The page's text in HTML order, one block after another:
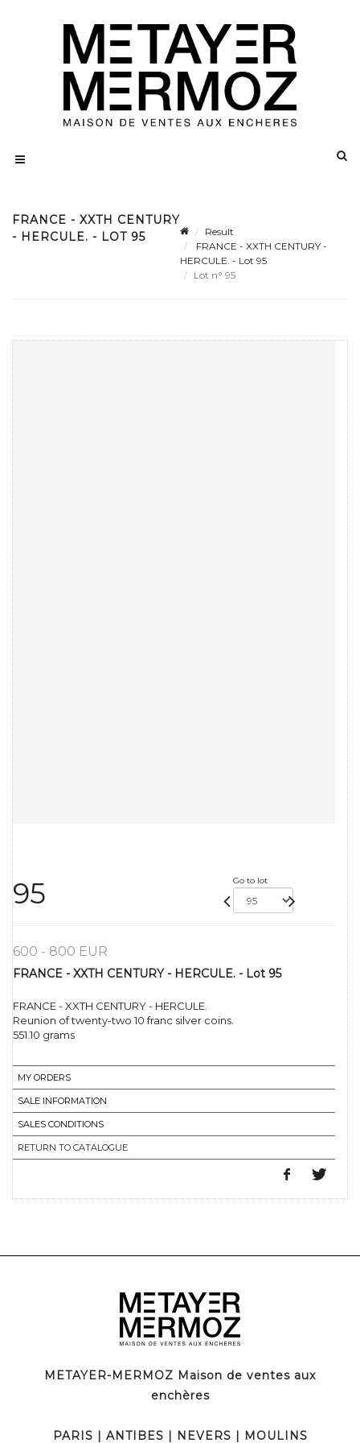
FRANCE - XXTH CENTURY
- HERCULE. - LOT 95
Result
FRANCE - XXTH CENTURY -
HERCULE. - Lot 95
Lot n° 95
95 Go to lot
600 - 800 EUR
FRANCE - XXTH CENTURY - HERCULE. - Lot 95
FRANCE - XXTH CENTURY - HERCULE.
Reunion of twenty-two 10 franc silver coins.
551.10 grams
MY ORDERS
SALE INFORMATION
SALES CONDITIONS
RETURN TO CATALOGUE
METAYER-MERMOZ Maison de ventes aux
enchères
PARIS | ANTIBES | NEVERS | MOULINS